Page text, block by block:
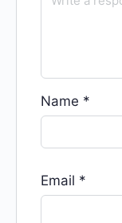
Name *
Email *